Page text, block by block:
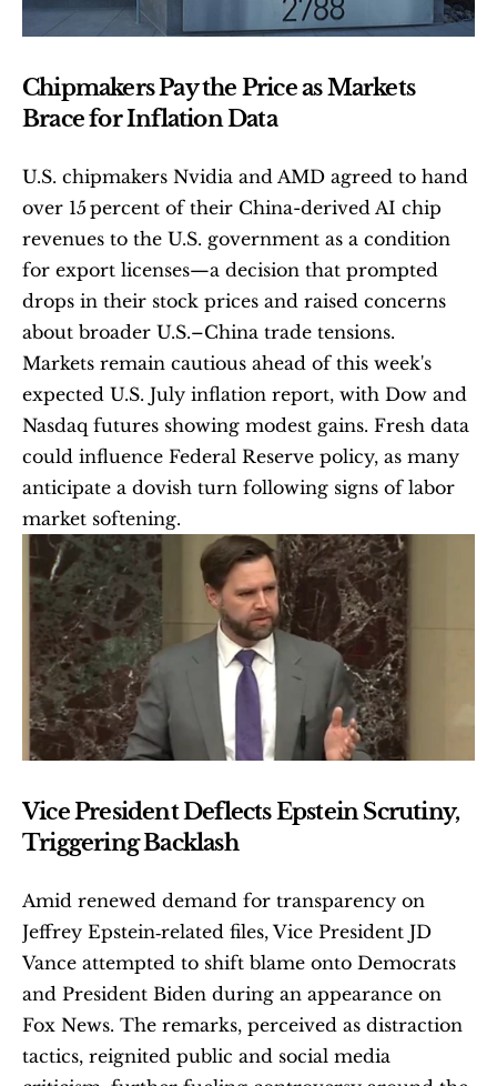
Chipmakers Pay the Price as Markets
Brace for Inflation Data
U.S. chipmakers Nvidia and AMD agreed to hand
over 15 percent of their China-derived AI chip
revenues to the U.S. government as a condition
for export licenses—a decision that prompted
drops in their stock prices and raised concerns
about broader U.S.–China trade tensions.
Markets remain cautious ahead of this week's
expected U.S. July inflation report, with Dow and
Nasdaq futures showing modest gains. Fresh data
could influence Federal Reserve policy, as many
anticipate a dovish turn following signs of labor
market softening.
Vice President Deflects Epstein Scrutiny,
Triggering Backlash
Amid renewed demand for transparency on
Jeffrey Epstein‑related files, Vice President JD
Vance attempted to shift blame onto Democrats
and President Biden during an appearance on
Fox News. The remarks, perceived as distraction
tactics, reignited public and social media